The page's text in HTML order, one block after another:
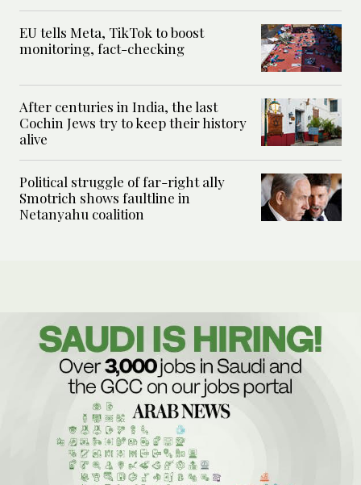
EU tells Meta, TikTok to boost
monitoring, fact-checking
After centuries in India, the last
Cochin Jews try to keep their history
alive
Political struggle of far-right ally
Smotrich shows faultline in
Netanyahu coalition